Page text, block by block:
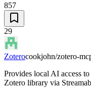
857
29
Zoterocookjohn/zotero-
Provides local AI access
Zotero library via